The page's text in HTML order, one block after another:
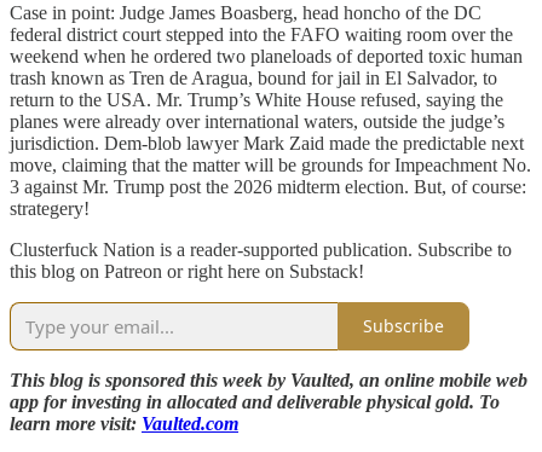
Case in point: Judge James Boasberg, head honcho of the DC
federal district court stepped into the FAFO waiting room over the
weekend when he ordered two planeloads of deported toxic human
trash known as Tren de Aragua, bound for jail in El Salvador, to
return to the USA. Mr. Trump’s White House refused, saying the
planes were already over international waters, outside the judge’s
jurisdiction. Dem-blob lawyer Mark Zaid made the predictable next
move, claiming that the matter will be grounds for Impeachment No.
3 against Mr. Trump post the 2026 midterm election. But, of course:
strategery!
Clusterfuck Nation is a reader-supported publication. Subscribe to
this blog on Patreon or right here on Substack!
Subscribe
This blog is sponsored this week by Vaulted, an online mobile web
app for investing in allocated and deliverable physical gold. To
learn more visit: Vaulted.com